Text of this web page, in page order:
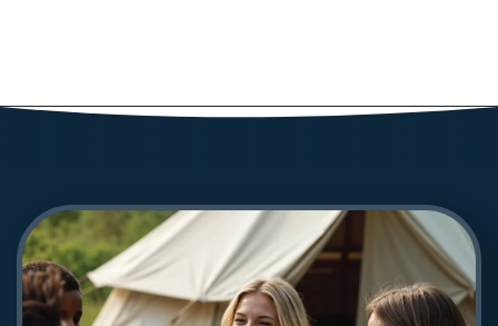
Powerology TFT Chargelink 240W
USB-C Cable - Black
93.24